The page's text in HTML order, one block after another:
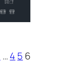
…4 5 6